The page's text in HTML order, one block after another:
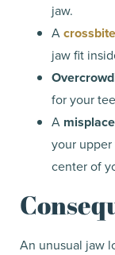
jaw.
Acrossbite
jaw fit
for your
A
your
center of
An unusual jaw